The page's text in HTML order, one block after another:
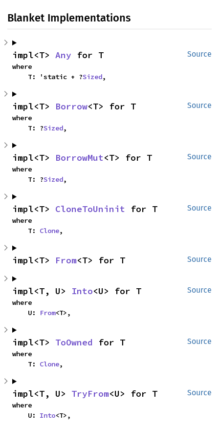
Blanket Implementations
Source
impl<T> Any for T
where
    T: 'static + ?
Sized,
Source
impl<T> Borrow<T> for T
where
    T: ?
Sized,
Source
impl<T> BorrowMut<T> for T
where
    T: ?
Sized,
Source
impl<T> CloneToUninit for T
where
    T:
Clone,
Source
impl<T> From<T> for T
Source
impl<T, U> Into<U> for T
where
    U:
From<T>,
Source
impl<T> ToOwned for T
where
    T:
Clone,
Source
impl<T, U> TryFrom<U> for T
where
    U:
Into<T>,